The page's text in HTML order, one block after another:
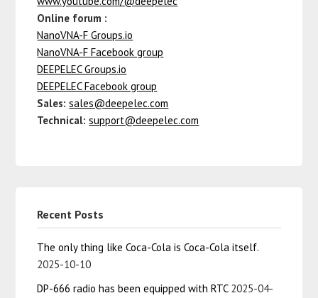
Online forum :
NanoVNA-F Groups.io
NanoVNA-F Facebook group
DEEPELEC Groups.io
DEEPELEC Facebook group
Sales:sales@deepelec.com
Technical:support@deepelec.com
Recent Posts
The only thing like Coca-Cola is Coca-Cola itself.
2025-10-10
DP-666 radio has been equipped with RTC 2025-04-